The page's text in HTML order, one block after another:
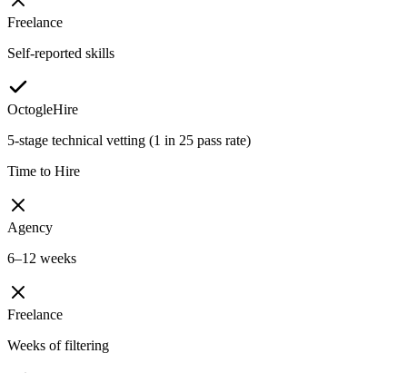
Freelance
Self-reported skills
OctogleHire
5-stage technical vetting (1 in 25 pass rate)
Time to Hire
Agency
6–12 weeks
Freelance
Weeks of filtering